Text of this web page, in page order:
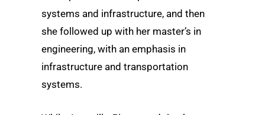
systems and infrastructure, and then
she followed up with her master’s in
engineering, with an emphasis in
infrastructure and transportation
systems.